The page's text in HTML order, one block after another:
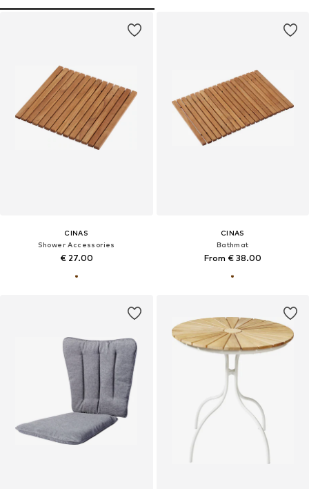
CINAS
Shower Accessories
€ 27.00
CINAS
Bathmat
From € 38.00